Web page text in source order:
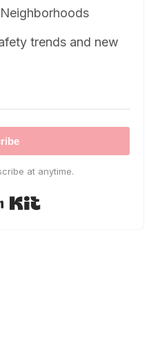
trends and new
at anytime.